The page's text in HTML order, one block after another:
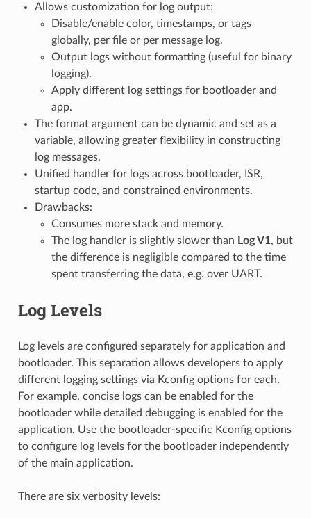
Allows customization for log output:
Disable/enable color, timestamps, or tags
globally, per file or per message log.
Output logs without formatting (useful for binary
logging).
Apply different log settings for bootloader and
app.
The format argument can be dynamic and set as a
variable, allowing greater flexibility in constructing
log messages.
Unified handler for logs across bootloader, ISR,
startup code, and constrained environments.
Drawbacks:
Consumes more stack and memory.
The log handler is slightly slower than Log V1, but
the difference is negligible compared to the time
spent transferring the data, e.g. over UART.
Log Levels
Log levels are configured separately for application and
bootloader. This separation allows developers to apply
different logging settings via Kconfig options for each.
For example, concise logs can be enabled for the
bootloader while detailed debugging is enabled for the
application. Use the bootloader-specific Kconfig options
to configure log levels for the bootloader independently
of the main application.
There are six verbosity levels: